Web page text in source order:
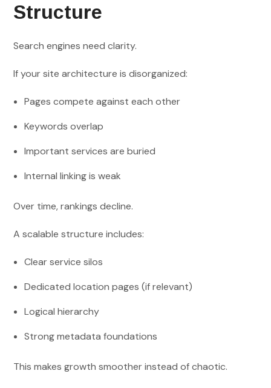
Structure
Search engines need clarity.
If your site architecture is disorganized:
Pages compete against each other
Keywords overlap
Important services are buried
Internal linking is weak
Over time, rankings decline.
A scalable structure includes:
Clear service silos
Dedicated location pages (if relevant)
Logical hierarchy
Strong metadata foundations
This makes growth smoother instead of chaotic.